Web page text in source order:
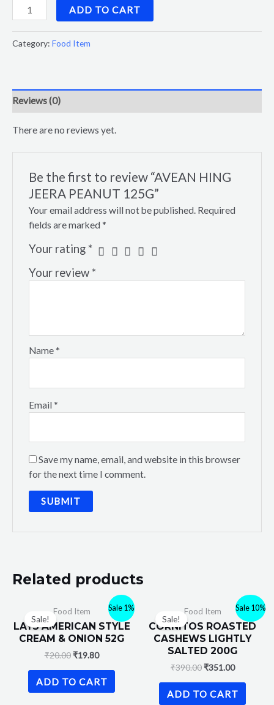
ADD TO CART
Category: Food Item
Reviews (0)
There are no reviews yet.
Be the first to review “AVEAN HING
JEERA PEANUT 125G”
Your email address will not be published. Required
fields are marked *
Your rating*
Your review*
Name *
Email *
Save my name, email, and website in this browser
for the next time I comment.
Related products
Sale 1%
Sale!
Food Item
LAYS AMERICAN STYLE
CREAM & ONION 52G
₹20.00 ₹19.80
ADD TO CART
Sale 10%
Sale!
Food Item
CORNITOS ROASTED
CASHEWS LIGHTLY
SALTED 200G
₹390.00 ₹351.00
ADD TO CART